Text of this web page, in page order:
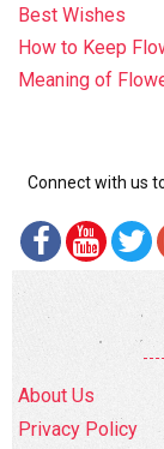
Best Wishes
How to Keep
Meaning of
Connect with us
About Us
Privacy Policy